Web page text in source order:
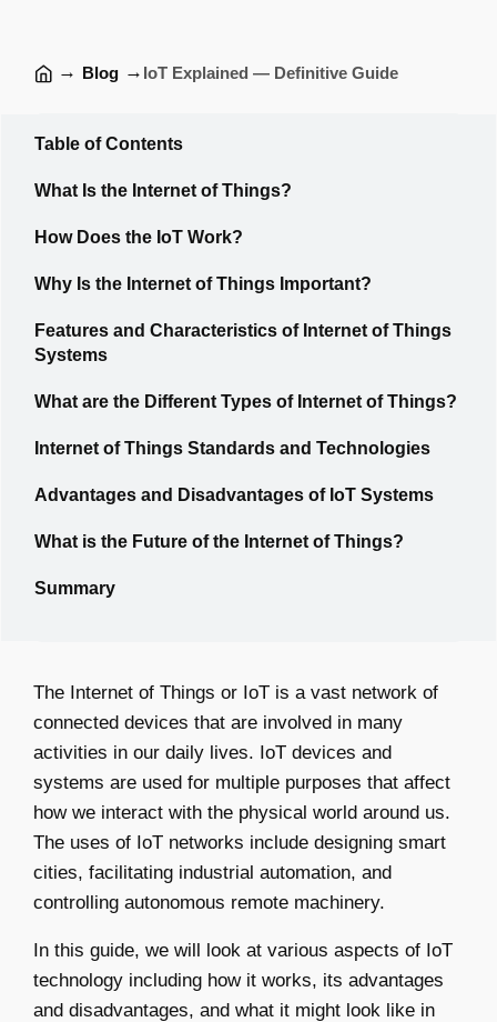
→ Blog → IoT Explained — Definitive Guide
Table of Contents
What Is the Internet of Things?
How Does the IoT Work?
Why Is the Internet of Things Important?
Features and Characteristics of Internet of Things
Systems
What are the Different Types of Internet of Things?
Internet of Things Standards and Technologies
Advantages and Disadvantages of IoT Systems
What is the Future of the Internet of Things?
Summary
The Internet of Things or IoT is a vast network of
connected devices that are involved in many
activities in our daily lives. IoT devices and
systems are used for multiple purposes that affect
how we interact with the physical world around us.
The uses of IoT networks include designing smart
cities, facilitating industrial automation, and
controlling autonomous remote machinery.
In this guide, we will look at various aspects of IoT
technology including how it works, its advantages
and disadvantages, and what it might look like in